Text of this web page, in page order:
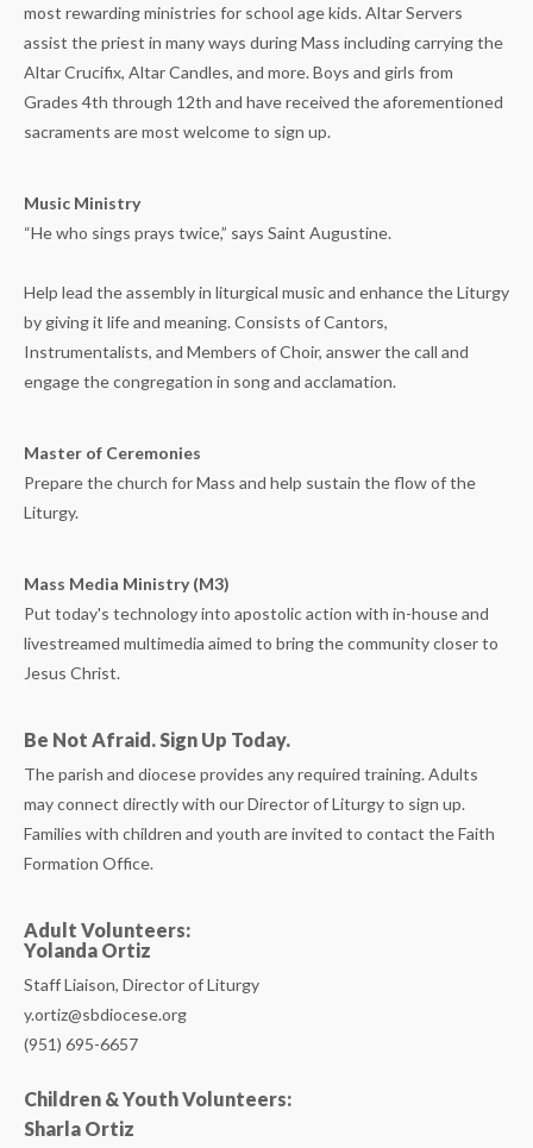
most rewarding ministries for school age kids. Altar Servers
assist the priest in many ways during Mass including carrying the
Altar Crucifix, Altar Candles, and more. Boys and girls from
Grades 4th through 12th and have received the aforementioned
sacraments are most welcome to sign up.
Music Ministry
“He who sings prays twice,” says Saint Augustine.
Help lead the assembly in liturgical music and enhance the Liturgy
by giving it life and meaning. Consists of Cantors,
Instrumentalists, and Members of Choir, answer the call and
engage the congregation in song and acclamation.
Master of Ceremonies
Prepare the church for Mass and help sustain the flow of the
Liturgy.
Mass Media Ministry (M3)
Put today's technology into apostolic action with in-house and
livestreamed multimedia aimed to bring the community closer to
Jesus Christ.
Be Not Afraid. Sign Up Today.
The parish and diocese provides any required training. Adults
may connect directly with our Director of Liturgy to sign up.
Families with children and youth are invited to contact the Faith
Formation Office.
Adult Volunteers:
Yolanda Ortiz
Staff Liaison, Director of Liturgy
y.ortiz@sbdiocese.org
(951) 695-6657
Children & Youth Volunteers:
Sharla Ortiz